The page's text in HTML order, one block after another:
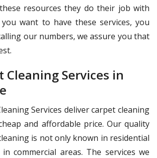
resources they do their job with
want to have these services, you
our numbers, we assure you that
Cleaning Services in
Services deliver carpet cleaning
and affordable price. Our quality
is not only known in residential
commercial areas. The services we